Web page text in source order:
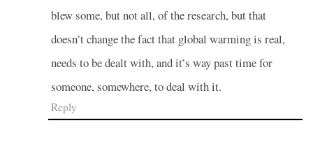
blew some, but not all, of the research, but that
doesn’t change the fact that global warming is real,
needs to be dealt with, and it’s way past time for
someone, somewhere, to deal with it.
Reply